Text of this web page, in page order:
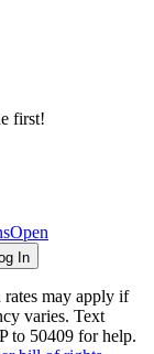
first!
Open
In
rates may apply if
varies. Text
to 50409 for help.